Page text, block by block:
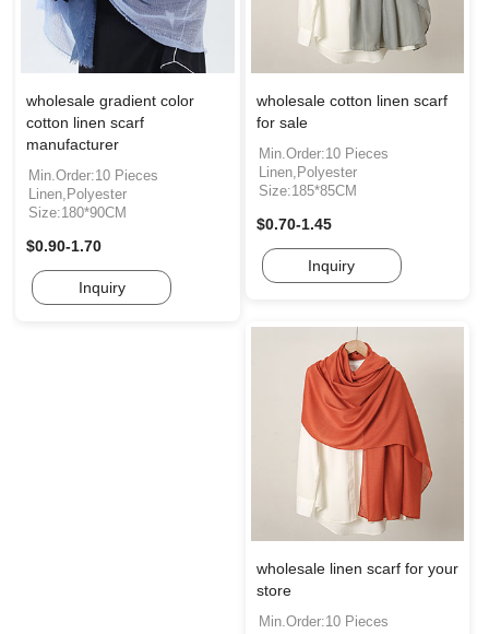
wholesale gradient color
cotton linen scarf
manufacturer
Min.Order:10 Pieces
Linen,Polyester
Size:180*90CM
$0.90-1.70
Inquiry
wholesale cotton linen scarf
for sale
Min.Order:10 Pieces
Linen,Polyester
Size:185*85CM
$0.70-1.45
Inquiry
wholesale linen scarf for your
store
Min.Order:10 Pieces